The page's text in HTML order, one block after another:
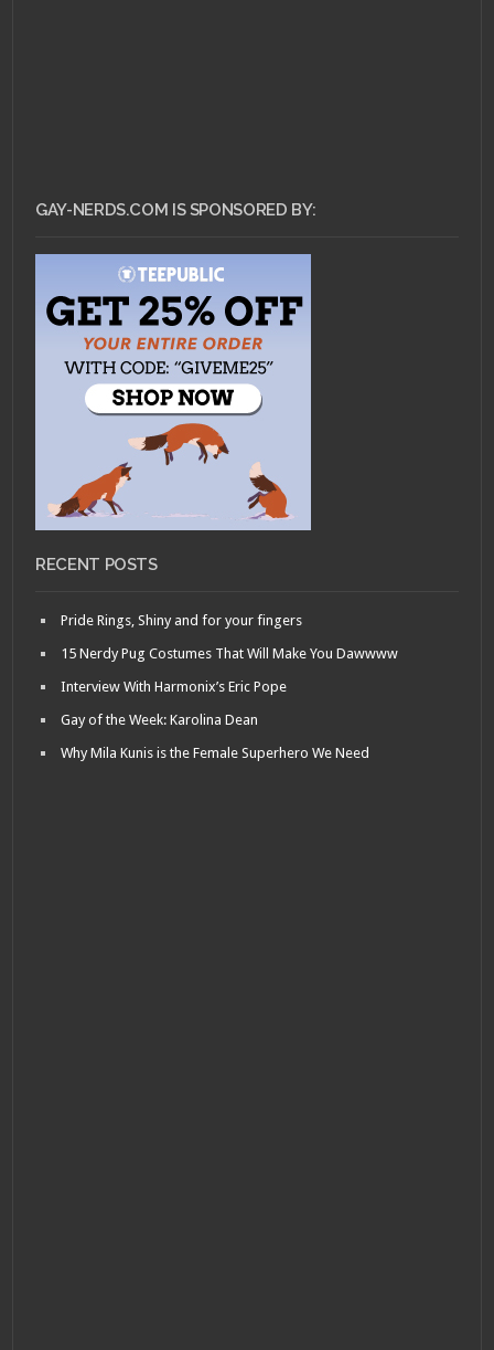
GAY-NERDS.COM IS SPONSORED BY:
RECENT POSTS
Pride Rings, Shiny and for your fingers
15 Nerdy Pug Costumes That Will Make You Dawwww
Interview With Harmonix’s Eric Pope
Gay of the Week: Karolina Dean
Why Mila Kunis is the Female Superhero We Need